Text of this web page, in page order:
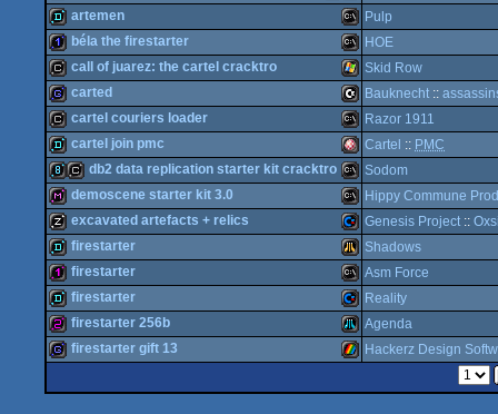
Dos
64
64
(Nominee)
an
oldschool
platform
(Nominee)
demo Atari
XL/XE
cracktro Amiga
AGA
Amiga
OCS/ECS
demo MS-
Dos
artemen Pulp
1k MS-
Dos
béla the firestarter HOE
cracktro Windows
call of juarez: the cartel cracktro Skid Row
game C16/116/plus4
carted Bauknecht ::
cracktro MS-
Dos
cartel couriers loader Razor 1911
demo Amiga
OCS/ECS
cartel join pmc Cartel :: PMC
8k cracktro MS-
Dos
db2 data replication starter kit cracktro Sodom
diskmag MS-
Dos
demoscene starter kit 3.0 Hippy Commune
musicdisk Commodore
excavated artefacts + relics Genesis Project ::
demo Atari
firestarter Shadows
128b MS-
firestarter Asm Force
demo Commodore
firestarter Reality
firestarter 256b Agenda
game ZX
firestarter gift 13 Hackerz Design